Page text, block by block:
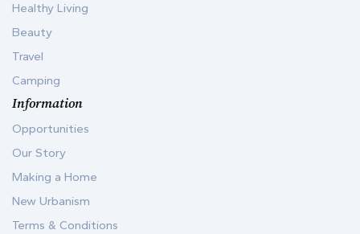
Healthy Living
Beauty
Travel
Camping
Information
Opportunities
Our Story
Making a Home
New Urbanism
Terms & Conditions